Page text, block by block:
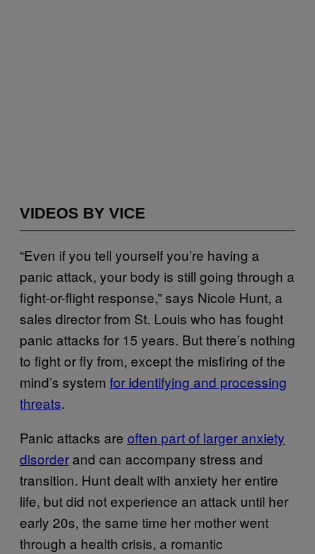
VIDEOS BY VICE
“Even if you tell yourself you’re having a
panic attack, your body is still going through a
fight-or-flight response,” says Nicole Hunt, a
sales director from St. Louis who has fought
panic attacks for 15 years. But there’s nothing
to fight or fly from, except the misfiring of the
mind’s system for identifying and processing
threats.
Panic attacks are often part of larger anxiety
disorder and can accompany stress and
transition. Hunt dealt with anxiety her entire
life, but did not experience an attack until her
early 20s, the same time her mother went
through a health crisis, a romantic